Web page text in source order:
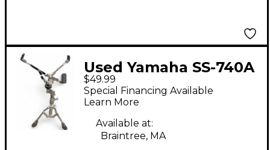
Used Yamaha SS-740A
Snare Stand
$49.99
Special Financing Available
Learn More
Available at:
Braintree, MA